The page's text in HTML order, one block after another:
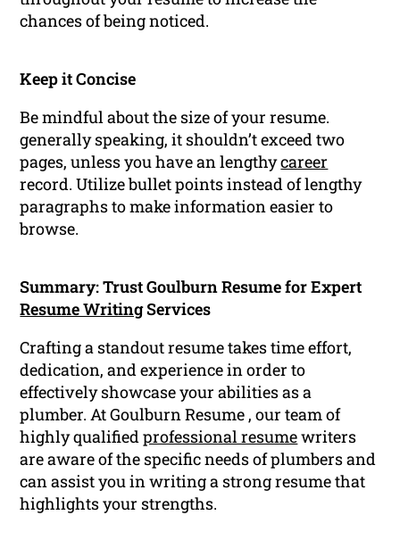
chances of being noticed.
Keep it Concise
Be mindful about the size of your resume.
generally speaking, it shouldn’t exceed two
pages, unless you have an lengthycareer
record. Utilize bullet points instead of lengthy
paragraphs to make information easier to
browse.
Summary: Trust Goulburn Resume for Expert
Resume WritingServices
Crafting a standout resume takes time effort,
dedication, and experience in order to
effectively showcase your abilities as a
plumber. At Goulburn Resume , our team of
highly qualifiedprofessional resumewriters
are aware of the specific needs of plumbers and
can assist you in writing a strong resume that
highlights your strengths.